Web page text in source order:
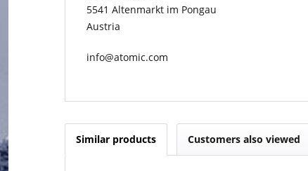
5541 Altenmarkt im Pongau
Austria
info@atomic.com
Similar products Customers also viewed